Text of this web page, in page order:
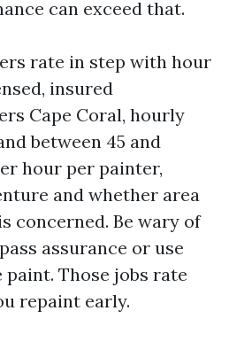
can exceed that.
rate in step with hour
insured
Cape Coral, hourly
between 45 and
hour per painter,
and whether area
concerned. Be wary of
assurance or use
Those jobs rate
repaint early.